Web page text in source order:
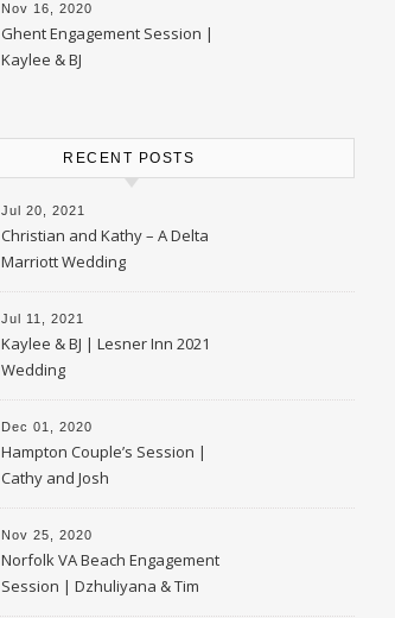
Nov 16, 2020
Ghent Engagement Session |
Kaylee & BJ
RECENT POSTS
Jul 20, 2021
Christian and Kathy – A Delta
Marriott Wedding
Jul 11, 2021
Kaylee & BJ | Lesner Inn 2021
Wedding
Dec 01, 2020
Hampton Couple’s Session |
Cathy and Josh
Nov 25, 2020
Norfolk VA Beach Engagement
Session | Dzhuliyana & Tim